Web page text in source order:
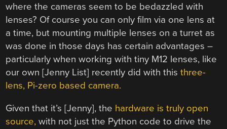
where the cameras seem to be bedazzled with
lenses? Of course you can only film via one lens at
a time, but mounting multiple lenses on a turret as
was done in those days has certain advantages –
particularly when working with tiny M12 lenses, like
our own [Jenny List] recently did with thisthree-
lens, Pi-zero based camera.
Given that it’s [Jenny], the hardware is truly open
source, with not just the Python code to drive the